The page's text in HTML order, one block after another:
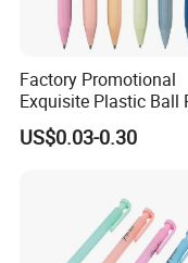
Factory Promotional
Exquisite Plastic Ball
for Note-Taking (WB
US$0.03-0.30